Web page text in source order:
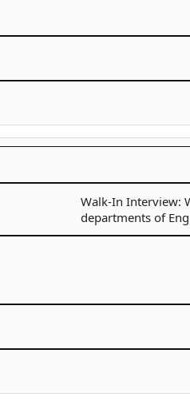
Walk-In Interview:
departments of